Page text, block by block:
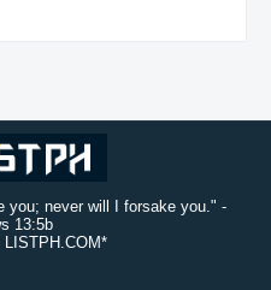
you; never will I forsake you." -
13:5b